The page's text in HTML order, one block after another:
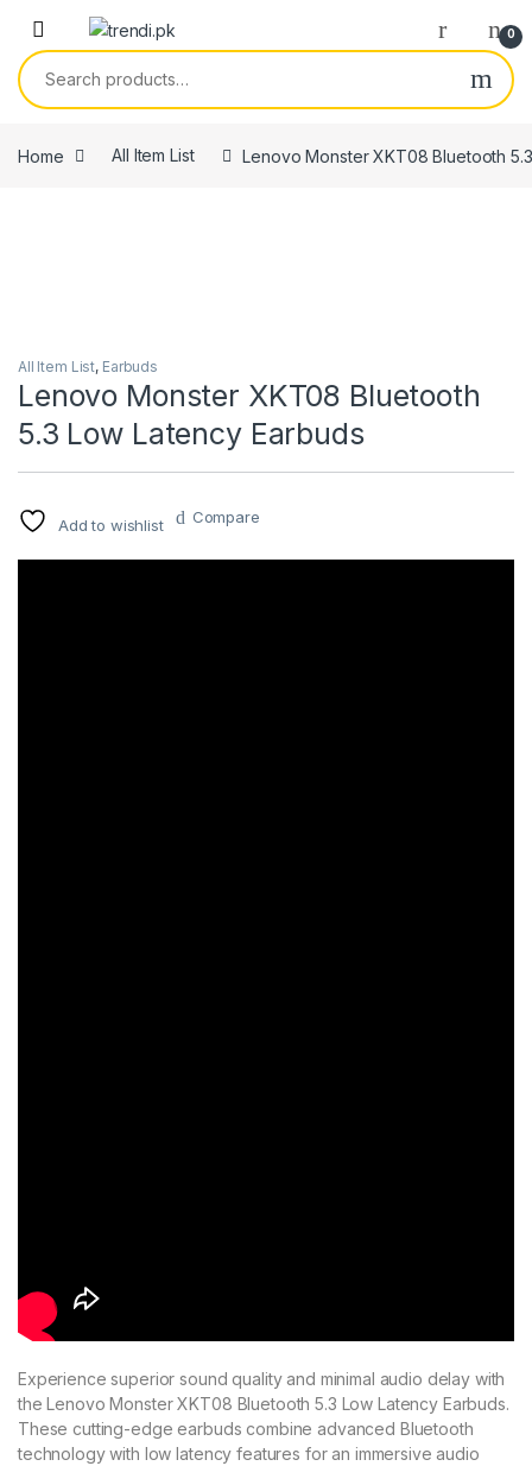
Skip to navigation
Skip to content
0
Search for:
Home All Item List Lenovo Monster XKT08 Bluetooth
All Item List, Earbuds
Lenovo Monster XKT08 Bluetooth
5.3 Low Latency Earbuds
Add to wishlist Compare
Experience superior sound quality and minimal audio delay with
the Lenovo Monster XKT08 Bluetooth 5.3 Low Latency Earbuds.
These cutting-edge earbuds combine advanced Bluetooth
technology with low latency features for an immersive audio